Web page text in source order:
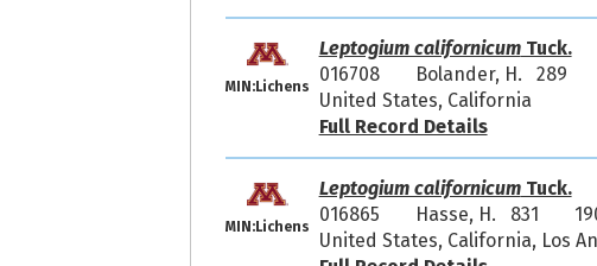
MIN:Lichens
Leptogium californicumTuck.
016708
Bolander, H. 289
United States, California
Full Record Details
MIN:Lichens
Leptogium californicumTuck.
016865
Hasse, H. 831
United States, California, Los